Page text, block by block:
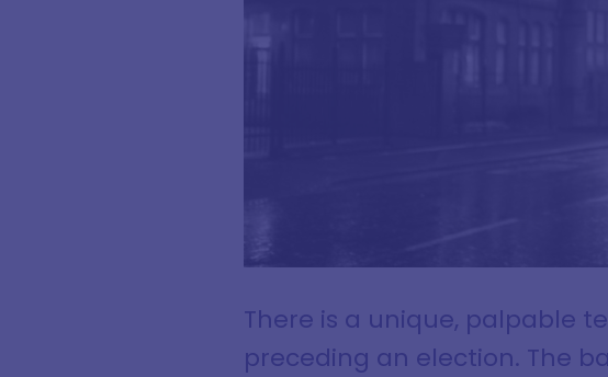
There is a unique, palpable
preceding an election. The